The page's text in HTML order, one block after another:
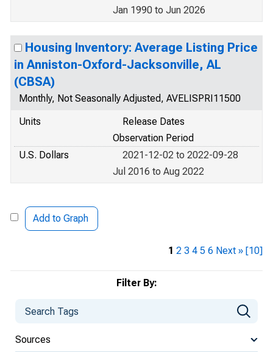
Filter By:
Sources
Jan 1990 to Jun 2026
Housing Inventory: Average Listing Price
in Anniston-Oxford-Jacksonville, AL
(CBSA)
Monthly, Not Seasonally Adjusted, AVELISPRI11500
Units
Release Dates
Observation Period
U.S. Dollars
2021-12-02 to 2022-09-28
Jul 2016 to Aug 2022
Add to Graph
1 2 3 4 5 6 Next » [10]